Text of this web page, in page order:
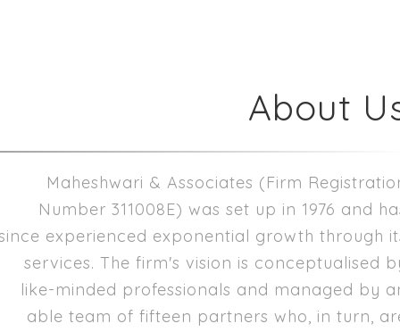
About
Maheshwari & Associates (Firm
Number 311008E) was set up in 1976 and
experienced exponential growth through
services. The firm's vision is conceptualised
like-minded professionals and managed by
able team of fifteen partners who, in turn,